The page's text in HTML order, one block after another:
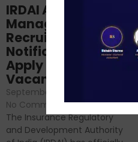
IRDAI Assistant
Manager
Recruitment 2024
Notification Out,
Apply Online for 49
Vacancies
September 7, 2024
No Comments
The Insurance Regulatory
and Development Authority